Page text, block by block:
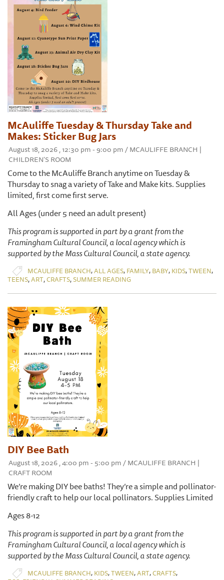
McAuliffe Tuesday & Thursday Take and
Makes: Sticker Bug Jars
August 18, 2026 , 12:30 pm - 9:00 pm / MCAULIFFE BRANCH |
CHILDREN'S ROOM
Come to the McAuliffe Branch anytime on Tuesday &
Thursday to snag a variety of Take and Make kits. Supplies
limited, first come first serve.
All Ages (under 5 need an adult present)
This program is supported in part by a grant from the
Framingham Cultural Council, a local agency which is
supported by the Mass Cultural Council, a state agency.
MCAULIFFE BRANCH,ALL AGES, FAMILY, BABY, KIDS,TWEEN,
TEENS,ART,CRAFTS,SUMMER READING
DIY Bee Bath
August 18, 2026 , 4:00 pm - 5:00 pm / MCAULIFFE BRANCH |
CRAFT ROOM
We’re making DIY bee baths! They’re a simple and pollinator-
friendly craft to help our local pollinators. Supplies Limited
Ages 8-12
This program is supported in part by a grant from the
Framingham Cultural Council, a local agency which is
supported by the Mass Cultural Council, a state agency.
MCAULIFFE BRANCH, KIDS,TWEEN,ART,CRAFTS,